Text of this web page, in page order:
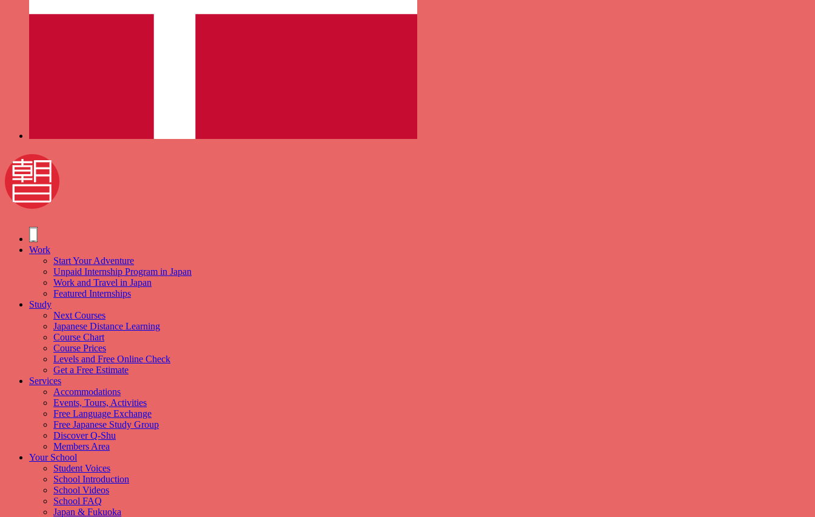
Work
Start Your Adventure
Unpaid Internship Program in Japan
Work and Travel in Japan
Featured Internships
Study
Next Courses
Japanese Distance Learning
Course Chart
Course Prices
Levels and Free Online Check
Get a Free Estimate
Services
Accommodations
Events, Tours, Activities
Free Language Exchange
Free Japanese Study Group
Discover Q-Shu
Members Area
Your School
Student Voices
School Introduction
School Videos
School FAQ
Japan & Fukuoka